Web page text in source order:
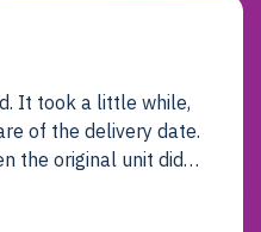
of the delivery date.
the original unit did